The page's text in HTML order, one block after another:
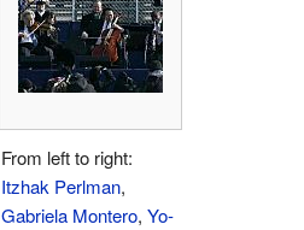
From left to right:
Itzhak Perlman,
Gabriela Montero, Yo-